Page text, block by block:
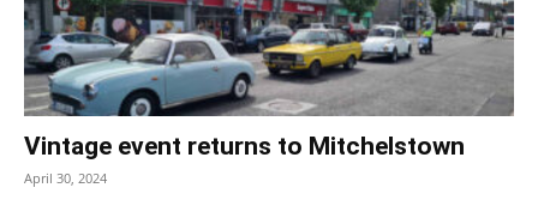
Vintage event returns to Mitchelstown
April 30, 2024